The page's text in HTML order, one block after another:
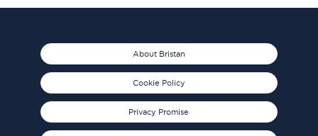
About Bristan
Cookie Policy
Privacy Promise